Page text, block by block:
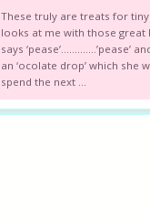
These truly are treats for tiny
looks at me with those great
says ‘pease’………….’pease’
an ‘ocolate drop’ which she
spend the next ...